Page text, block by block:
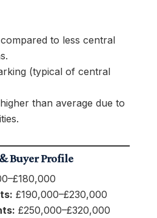
to less central
(typical of central
than average due to
Buyer Profile
£190,000–£230,000
£250,000–£320,000